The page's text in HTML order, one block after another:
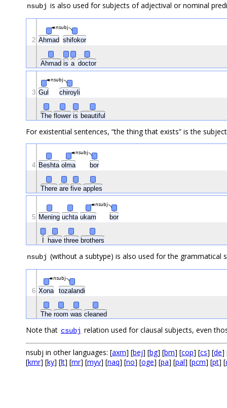
nsubj is also used for subjects of adjectival or nominal
Ahmad shifokor
Ahmad is a doctor
nsubj
2
Gul chiroyli
The flower is beautiful
nsubj
3
For existential sentences, “the thing that exists” is the
Beshta olma bor
There are five apples
nsubj
4
Mening uchta ukam bor
have three brothers
nsubj
5
nsubj (without a subtype) is also used for the grammatical
Xona tozalandi
The room was cleaned
nsubj
6
Note that csubj relation used for clausal subjects, even
nsubj in other languages: [axm] [bej] [bg] [bm] [cop] [cs] [de]
[kmr] [ky] [lt] [mr] [myv] [naq] [no] [oge] [pa] [pal] [pcm] [pt] [